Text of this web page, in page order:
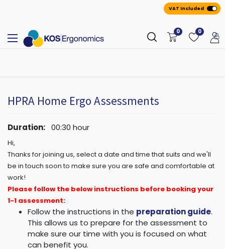
VAT Included
0 0
HPRA Home Ergo Assessments
Duration: 00:30 hour
Hi,
Thanks for joining us, select a date and time that suits and we'll
be in touch soon to make sure you are safe and comfortable at
work!
Please follow the below instructions before booking your
1-1 assessment:
Follow the instructions in the preparation guide.
This allows us to prepare for the assessment to
make sure our time with you is focused on what
can benefit you.